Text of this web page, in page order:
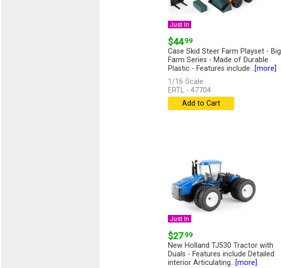
Just In
$44.99
Case Skid Steer Farm Playset - Big
Farm Series - Made of Durable
Plastic - Features include...[more]
1/16 Scale
ERTL - 47704
Add to Cart
Just In
$27.99
New Holland TJ530 Tractor with
Duals - Features include Detailed
interior Articulating...[more]